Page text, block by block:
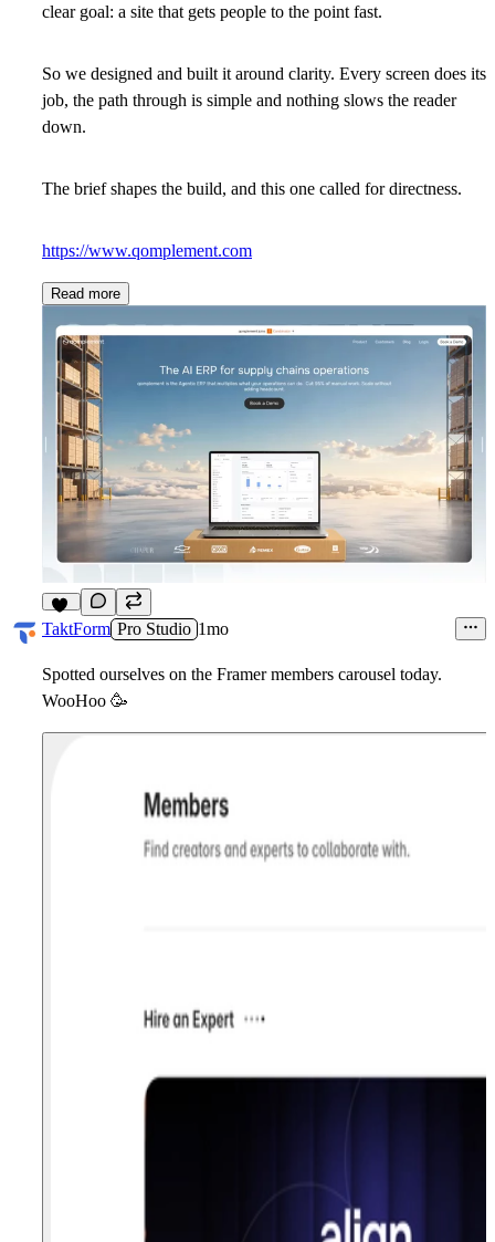
clear goal: a site that gets people to the point fast.
So we designed and built it around clarity. Every screen does its
job, the path through is simple and nothing slows the reader
down.
The brief shapes the build, and this one called for directness.
https://www.qomplement.com
Read more
10
TaktForm Pro Studio 1mo
Spotted ourselves on the Framer members carousel today.
WooHoo 🥳